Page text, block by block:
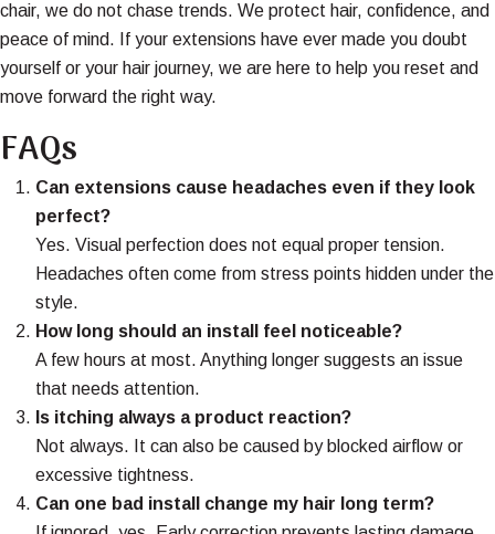
chair, we do not chase trends. We protect hair, confidence, and
peace of mind. If your extensions have ever made you doubt
yourself or your hair journey, we are here to help you reset and
move forward the right way.
FAQs
Can extensions cause headaches even if they look
perfect?
Yes. Visual perfection does not equal proper tension.
Headaches often come from stress points hidden under the
style.
How long should an install feel noticeable?
A few hours at most. Anything longer suggests an issue
that needs attention.
Is itching always a product reaction?
Not always. It can also be caused by blocked airflow or
excessive tightness.
Can one bad install change my hair long term?